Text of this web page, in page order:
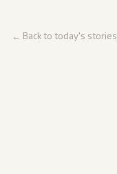
← Back to today's stories